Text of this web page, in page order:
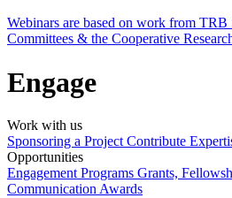
Webinars are based on work from TRB
Committees & the Cooperative
Engage
Work with us
Sponsoring a Project Contribute
Opportunities
Engagement Programs Grants,
Communication Awards